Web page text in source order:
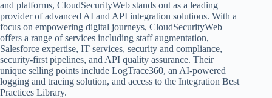
and platforms, CloudSecurityWeb stands out as a leading
provider of advanced AI and API integration solutions. With a
focus on empowering digital journeys, CloudSecurityWeb
offers a range of services including staff augmentation,
Salesforce expertise, IT services, security and compliance,
security-first pipelines, and API quality assurance. Their
unique selling points include LogTrace360, an AI-powered
logging and tracing solution, and access to the Integration Best
Practices Library.